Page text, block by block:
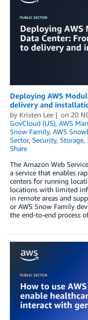
Deploying AWS
delivery and
by Kristen Lee on 20
GovCloud (US), AWS
Snow Family, AWS
Sector, Security, Storage,
Share
The Amazon Web
a service that enables
centers for running
locations with limited
in remote areas and
or AWS Snow Family
the end-to-end process